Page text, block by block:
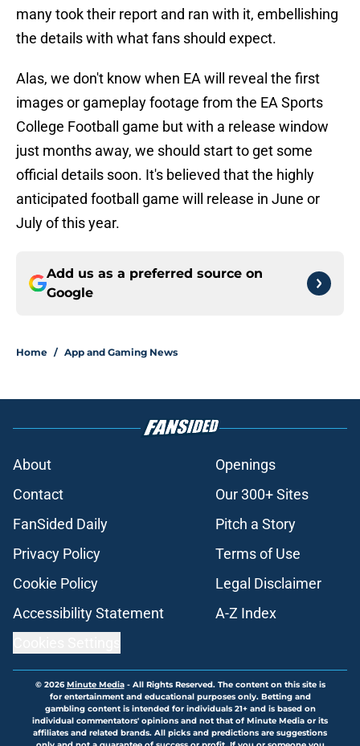
many took their report and ran with it, embellishing
the details with what fans should expect.
Alas, we don't know when EA will reveal the first
images or gameplay footage from the EA Sports
College Football game but with a release window
just months away, we should start to get some
official details soon. It's believed that the highly
anticipated football game will release in June or
July of this year.
Add us as a preferred source on
Google
Home / App and Gaming News
About
Openings
Contact
Our 300+ Sites
FanSided Daily
Pitch a Story
Privacy Policy
Terms of Use
Cookie Policy
Legal Disclaimer
Accessibility Statement
A-Z Index
© 2026Minute Media- All Rights Reserved. The content on this site is
for entertainment and educational purposes only. Betting and
gambling content is intended for individuals 21+ and is based on
individual commentators' opinions and not that of Minute Media or its
affiliates and related brands. All picks and predictions are suggestions